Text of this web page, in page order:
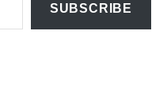
SUBSCRIBE